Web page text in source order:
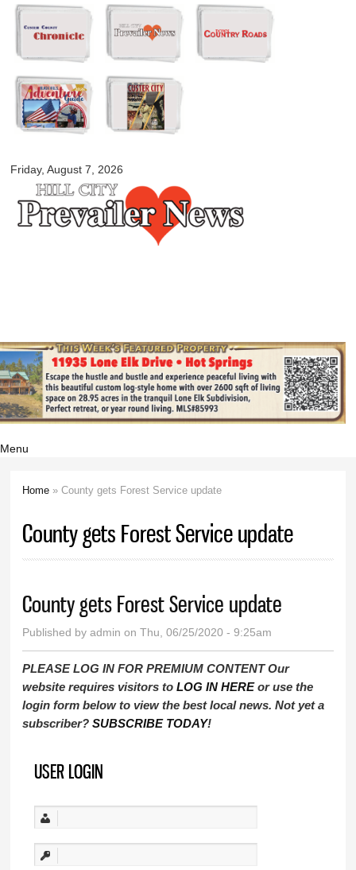
Skip to
main
content
Friday, August 7, 2026
myblackhillscountry.com
Menu
Home » County gets Forest Service update
County gets Forest Service update
County gets Forest Service update
Published byadmin on Thu, 06/25/2020 - 9:25am
PLEASE LOG IN FOR PREMIUM CONTENT Our
website requires visitors toLOG IN HEREor use the
login form below to view the best local news. Not yet a
subscriber?SUBSCRIBE TODAY!
USER LOGIN